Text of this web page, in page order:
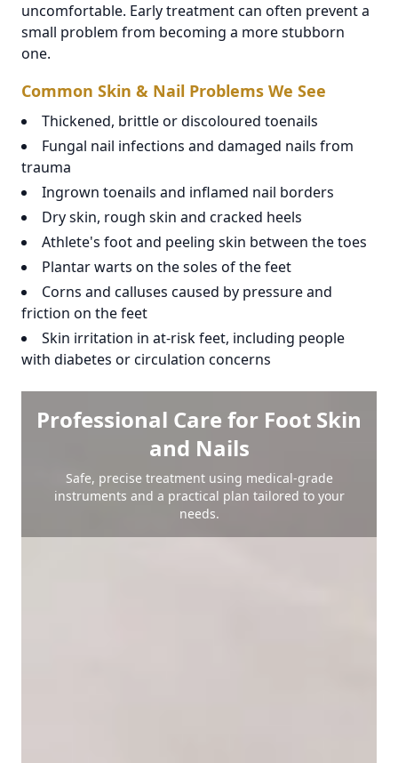
uncomfortable. Early treatment can often prevent a
small problem from becoming a more stubborn
one.
Common Skin & Nail Problems We See
Thickened, brittle or discoloured toenails
Fungal nail infections and damaged nails from
trauma
Ingrown toenails and inflamed nail borders
Dry skin, rough skin and cracked heels
Athlete's foot and peeling skin between the toes
Plantar warts on the soles of the feet
Corns and calluses caused by pressure and
friction on the feet
Skin irritation in at-risk feet, including people
with diabetes or circulation concerns
Professional Care for Foot Skin
and Nails
Safe, precise treatment using medical-grade
instruments and a practical plan tailored to your
needs.